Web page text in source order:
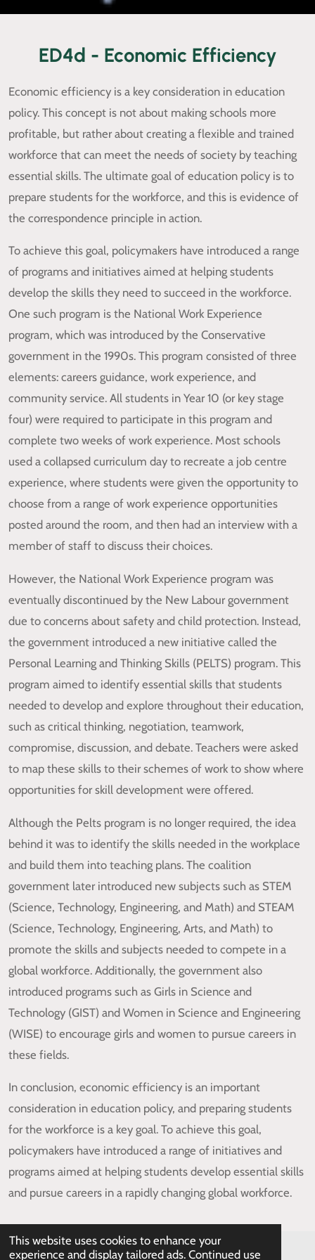
This website uses cookies to enhance your
experience and display tailored ads. Continued use
ED4d - Economic Efficiency
Economic efficiency is a key consideration in education
policy. This concept is not about making schools more
profitable, but rather about creating a flexible and trained
workforce that can meet the needs of society by teaching
essential skills. The ultimate goal of education policy is to
prepare students for the workforce, and this is evidence of
the correspondence principle in action.
To achieve this goal, policymakers have introduced a range
of programs and initiatives aimed at helping students
develop the skills they need to succeed in the workforce.
One such program is the National Work Experience
program, which was introduced by the Conservative
government in the 1990s. This program consisted of three
elements: careers guidance, work experience, and
community service. All students in Year 10 (or key stage
four) were required to participate in this program and
complete two weeks of work experience. Most schools
used a collapsed curriculum day to recreate a job centre
experience, where students were given the opportunity to
choose from a range of work experience opportunities
posted around the room, and then had an interview with a
member of staff to discuss their choices.
However, the National Work Experience program was
eventually discontinued by the New Labour government
due to concerns about safety and child protection. Instead,
the government introduced a new initiative called the
Personal Learning and Thinking Skills (PELTS) program. This
program aimed to identify essential skills that students
needed to develop and explore throughout their education,
such as critical thinking, negotiation, teamwork,
compromise, discussion, and debate. Teachers were asked
to map these skills to their schemes of work to show where
opportunities for skill development were offered.
Although the Pelts program is no longer required, the idea
behind it was to identify the skills needed in the workplace
and build them into teaching plans. The coalition
government later introduced new subjects such as STEM
(Science, Technology, Engineering, and Math) and STEAM
(Science, Technology, Engineering, Arts, and Math) to
promote the skills and subjects needed to compete in a
global workforce. Additionally, the government also
introduced programs such as Girls in Science and
Technology (GIST) and Women in Science and Engineering
(WISE) to encourage girls and women to pursue careers in
these fields.
In conclusion, economic efficiency is an important
consideration in education policy, and preparing students
for the workforce is a key goal. To achieve this goal,
policymakers have introduced a range of initiatives and
programs aimed at helping students develop essential skills
and pursue careers in a rapidly changing global workforce.